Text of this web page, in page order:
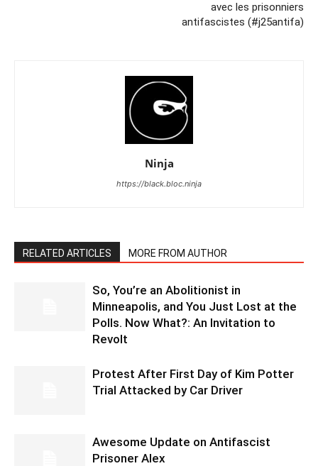
avec les prisonniers
antifascistes (#j25antifa)
Ninja
https://black.bloc.ninja
RELATED ARTICLES MORE FROM AUTHOR
So, You’re an Abolitionist in
Minneapolis, and You Just Lost at the
Polls. Now What?: An Invitation to
Revolt
Protest After First Day of Kim Potter
Trial Attacked by Car Driver
Awesome Update on Antifascist
Prisoner Alex